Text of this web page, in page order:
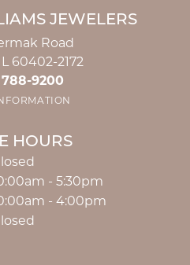
JEWELERS
Road
60402-2172
9200
HOURS
- Friday:
- 5:30pm
- 4:00pm